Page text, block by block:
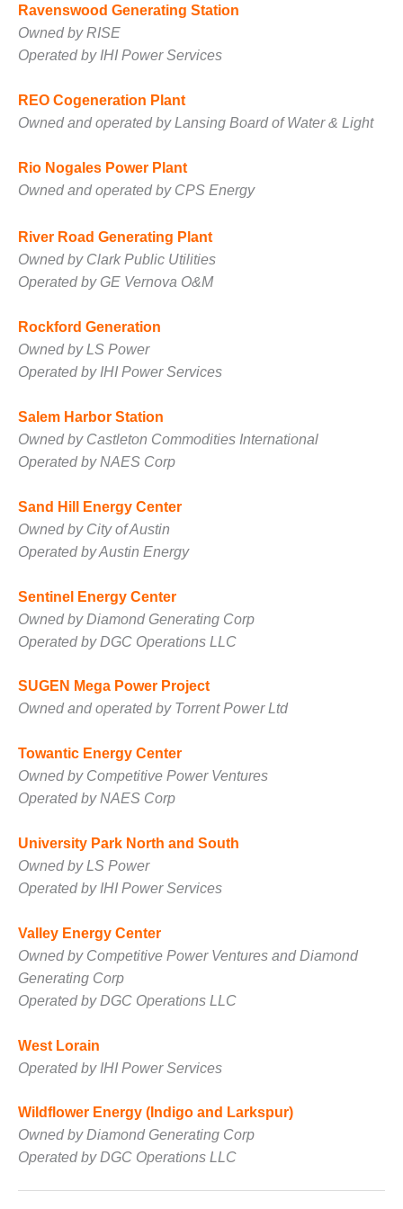
PROCEDURES &
ADMINISTRATION:
HOPEWELL
FACILITY
SAFETY –
ADMINISTRATION:
MEAG
WANSLEY UNIT
BY THE
NUMBERS:
AXFORD TURBINE
BY THE
NUMBERS: EVA,
BY THE
NUMBERS: SPS,
INC.
GENERATOR
CONDITION
MONITOR
CRITICAL TO
CATASTROPHIC
LOSS
SAFETY –
ADMINISTRATION:
NEW COVERT
GENERATING
FACILITY
SAFETY –
PROCEDURES &
WALTER M
HIGGINS
GENERATION
STATION
SAFETY-
PROCEDURES &
ADMINISTRATION:
RATHDRUM
POWER PLANT
SAFETY-
PROCEDURES &
ADMINISTRATION:
SAFETY,
EQUIPMENT &
SYSTEMS –
AMMONIA-TANK
Ravenswood Generating Station
Owned by RISE
Operated by IHI Power Services
REO Cogeneration Plant
Owned and operated by Lansing Board of Water & Light
Rio Nogales Power Plant
Owned and operated by CPS Energy
River Road Generating Plant
Owned by Clark Public Utilities
Operated by GE Vernova O&M
Rockford Generation
Owned by LS Power
Operated by IHI Power Services
Salem Harbor Station
Owned by Castleton Commodities International
Operated by NAES Corp
Sand Hill Energy Center
Owned by City of Austin
Operated by Austin Energy
Sentinel Energy Center
Owned by Diamond Generating Corp
Operated by DGC Operations LLC
SUGEN Mega Power Project
Owned and operated by Torrent Power Ltd
Towantic Energy Center
Owned by Competitive Power Ventures
Operated by NAES Corp
University Park North and South
Owned by LS Power
Operated by IHI Power Services
Valley Energy Center
Owned by Competitive Power Ventures and Diamond
Generating Corp
Operated by DGC Operations LLC
West Lorain
Operated by IHI Power Services
Wildflower Energy (Indigo and Larkspur)
Owned by Diamond Generating Corp
Operated by DGC Operations LLC